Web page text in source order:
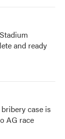
and ready
case is
AG race